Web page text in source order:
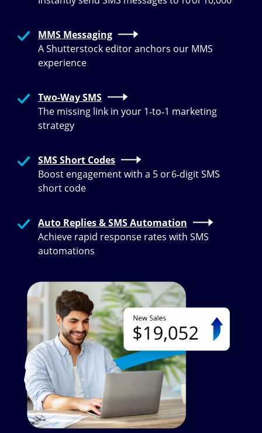
Image
MMS Messaging
A Shutterstock editor anchors our MMS
experience
Two-Way SMS
The missing link in your 1‑to‑1 marketing
strategy
SMS Short Codes
Boost engagement with a 5 or 6‑digit SMS
short code
Auto Replies & SMS Automation
Achieve rapid response rates with SMS
automations